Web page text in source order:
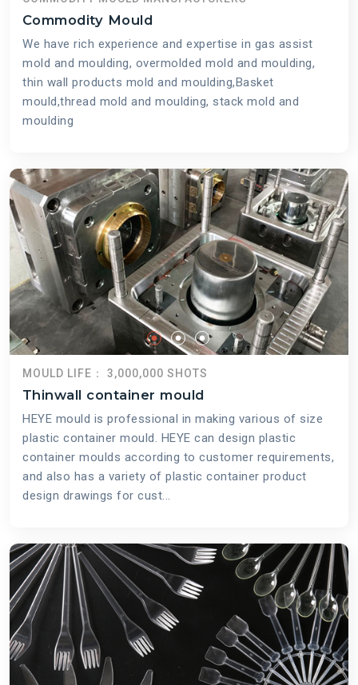
Commodity Mould
We have rich experience and expertise in gas assist
mold and moulding, overmolded mold and moulding,
thin wall products mold and moulding,Basket
mould,thread mold and moulding, stack mold and
moulding
MOULD LIFE： 3,000,000 SHOTS
Thinwall container mould
HEYE mould is professional in making various of size
plastic container mould. HEYE can design plastic
container moulds according to customer requirements,
and also has a variety of plastic container product
design drawings for cust...